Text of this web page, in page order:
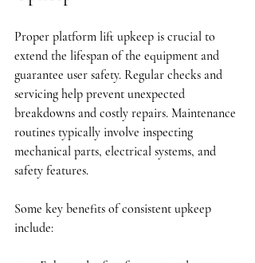
Proper platform lift upkeep is crucial to
extend the lifespan of the equipment and
guarantee user safety. Regular checks and
servicing help prevent unexpected
breakdowns and costly repairs. Maintenance
routines typically involve inspecting
mechanical parts, electrical systems, and
safety features.
Some key benefits of consistent upkeep
include: